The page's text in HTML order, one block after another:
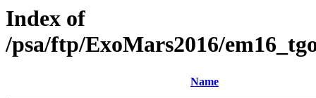
Index of
/psa/ftp/ExoMars2016/
Name